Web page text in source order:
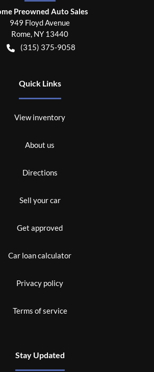
Preowned Auto Sales
949 Floyd Avenue
Rome, NY 13440
(315) 375-9058
Quick Links
View inventory
About us
Directions
Sell your car
Get approved
Car loan calculator
Privacy policy
Terms of service
Stay Updated